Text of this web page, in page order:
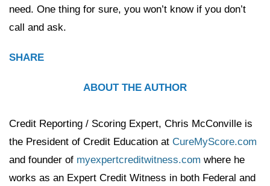
need. One thing for sure, you won’t know if you don’t
call and ask.
SHARE
ABOUT THE AUTHOR
Credit Reporting / Scoring Expert, Chris McConville is
the President of Credit Education at CureMyScore.com
and founder of myexpertcreditwitness.com where he
works as an Expert Credit Witness in both Federal and